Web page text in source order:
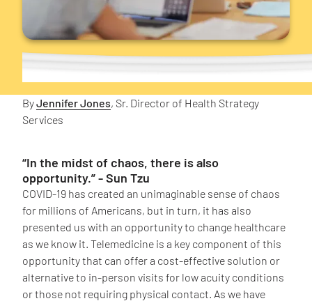
ByJennifer Jones, Sr. Director of Health Strategy
Services
“In the midst of chaos, there is also
opportunity.” - Sun Tzu
COVID-19 has created an unimaginable sense of chaos
for millions of Americans, but in turn, it has also
presented us with an opportunity to change healthcare
as we know it. Telemedicine is a key component of this
opportunity that can offer a cost-effective solution or
alternative to in-person visits for low acuity conditions
or those not requiring physical contact. As we have